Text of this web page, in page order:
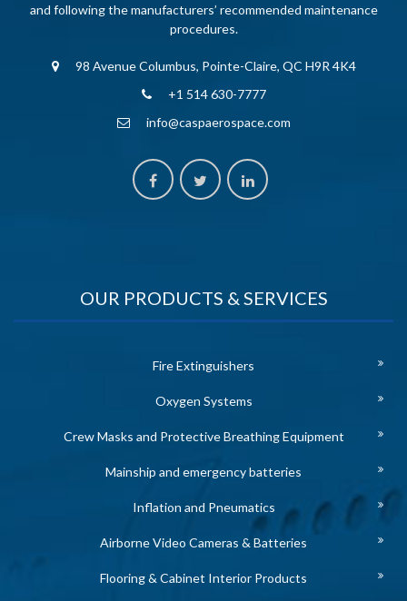
and following the manufacturers’ recommended maintenance
procedures.
98 Avenue Columbus, Pointe-Claire, QC H9R 4K4
+1 514 630-7777
info@caspaerospace.com
OUR PRODUCTS & SERVICES
Fire Extinguishers
Oxygen Systems
Crew Masks and Protective Breathing Equipment
Mainship and emergency batteries
Inflation and Pneumatics
Airborne Video Cameras & Batteries
Flooring & Cabinet Interior Products